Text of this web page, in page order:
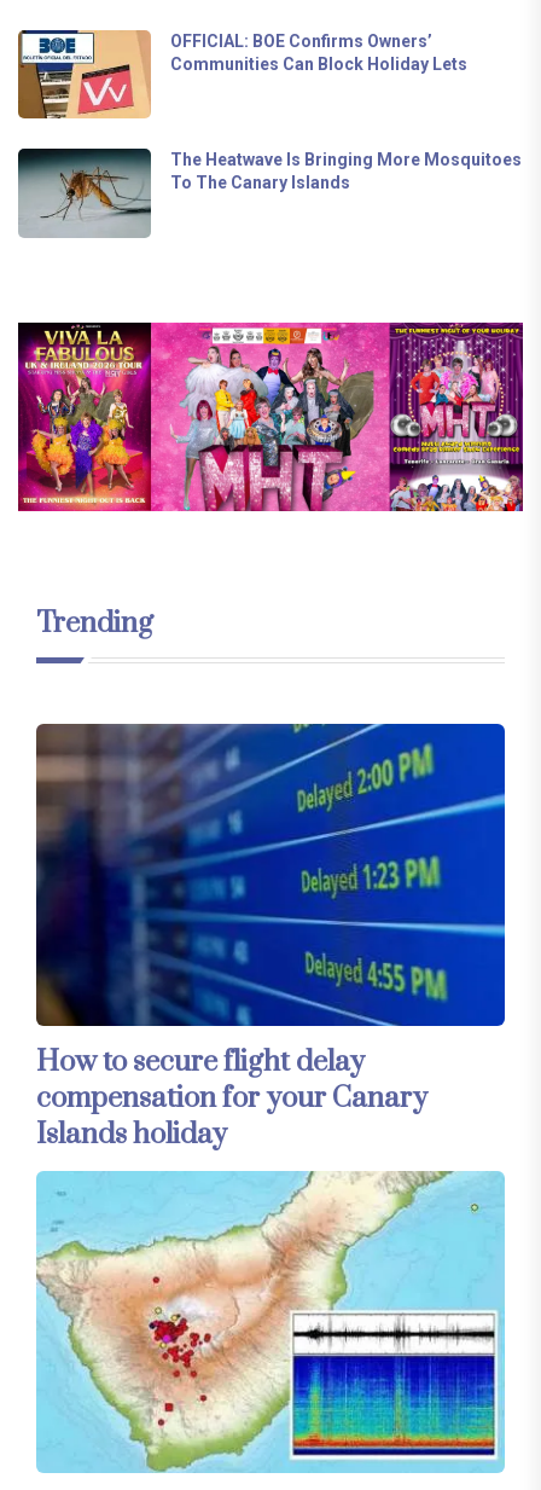
OFFICIAL: BOE Confirms Owners’
Communities Can Block Holiday Lets
The Heatwave Is Bringing More Mosquitoes
To The Canary Islands
Trending
How to secure flight delay
compensation for your Canary
Islands holiday